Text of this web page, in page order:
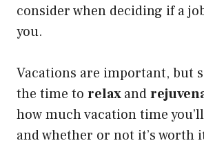
consider when deciding if a
you.
Vacations are important, but
the time to relaxand
how much vacation time
and whether or not it’s worth